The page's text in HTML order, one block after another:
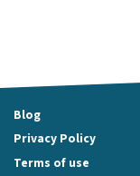
Blog
Privacy Policy
Terms of use